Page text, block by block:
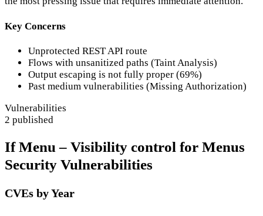
Key Concerns
Unprotected REST API route
Flows with unsanitized paths (Taint Analysis)
Output escaping is not fully proper (69%)
Past medium vulnerabilities (Missing Authorization)
Vulnerabilities
2 published
If Menu – Visibility control for Menus
Security Vulnerabilities
CVEs by Year